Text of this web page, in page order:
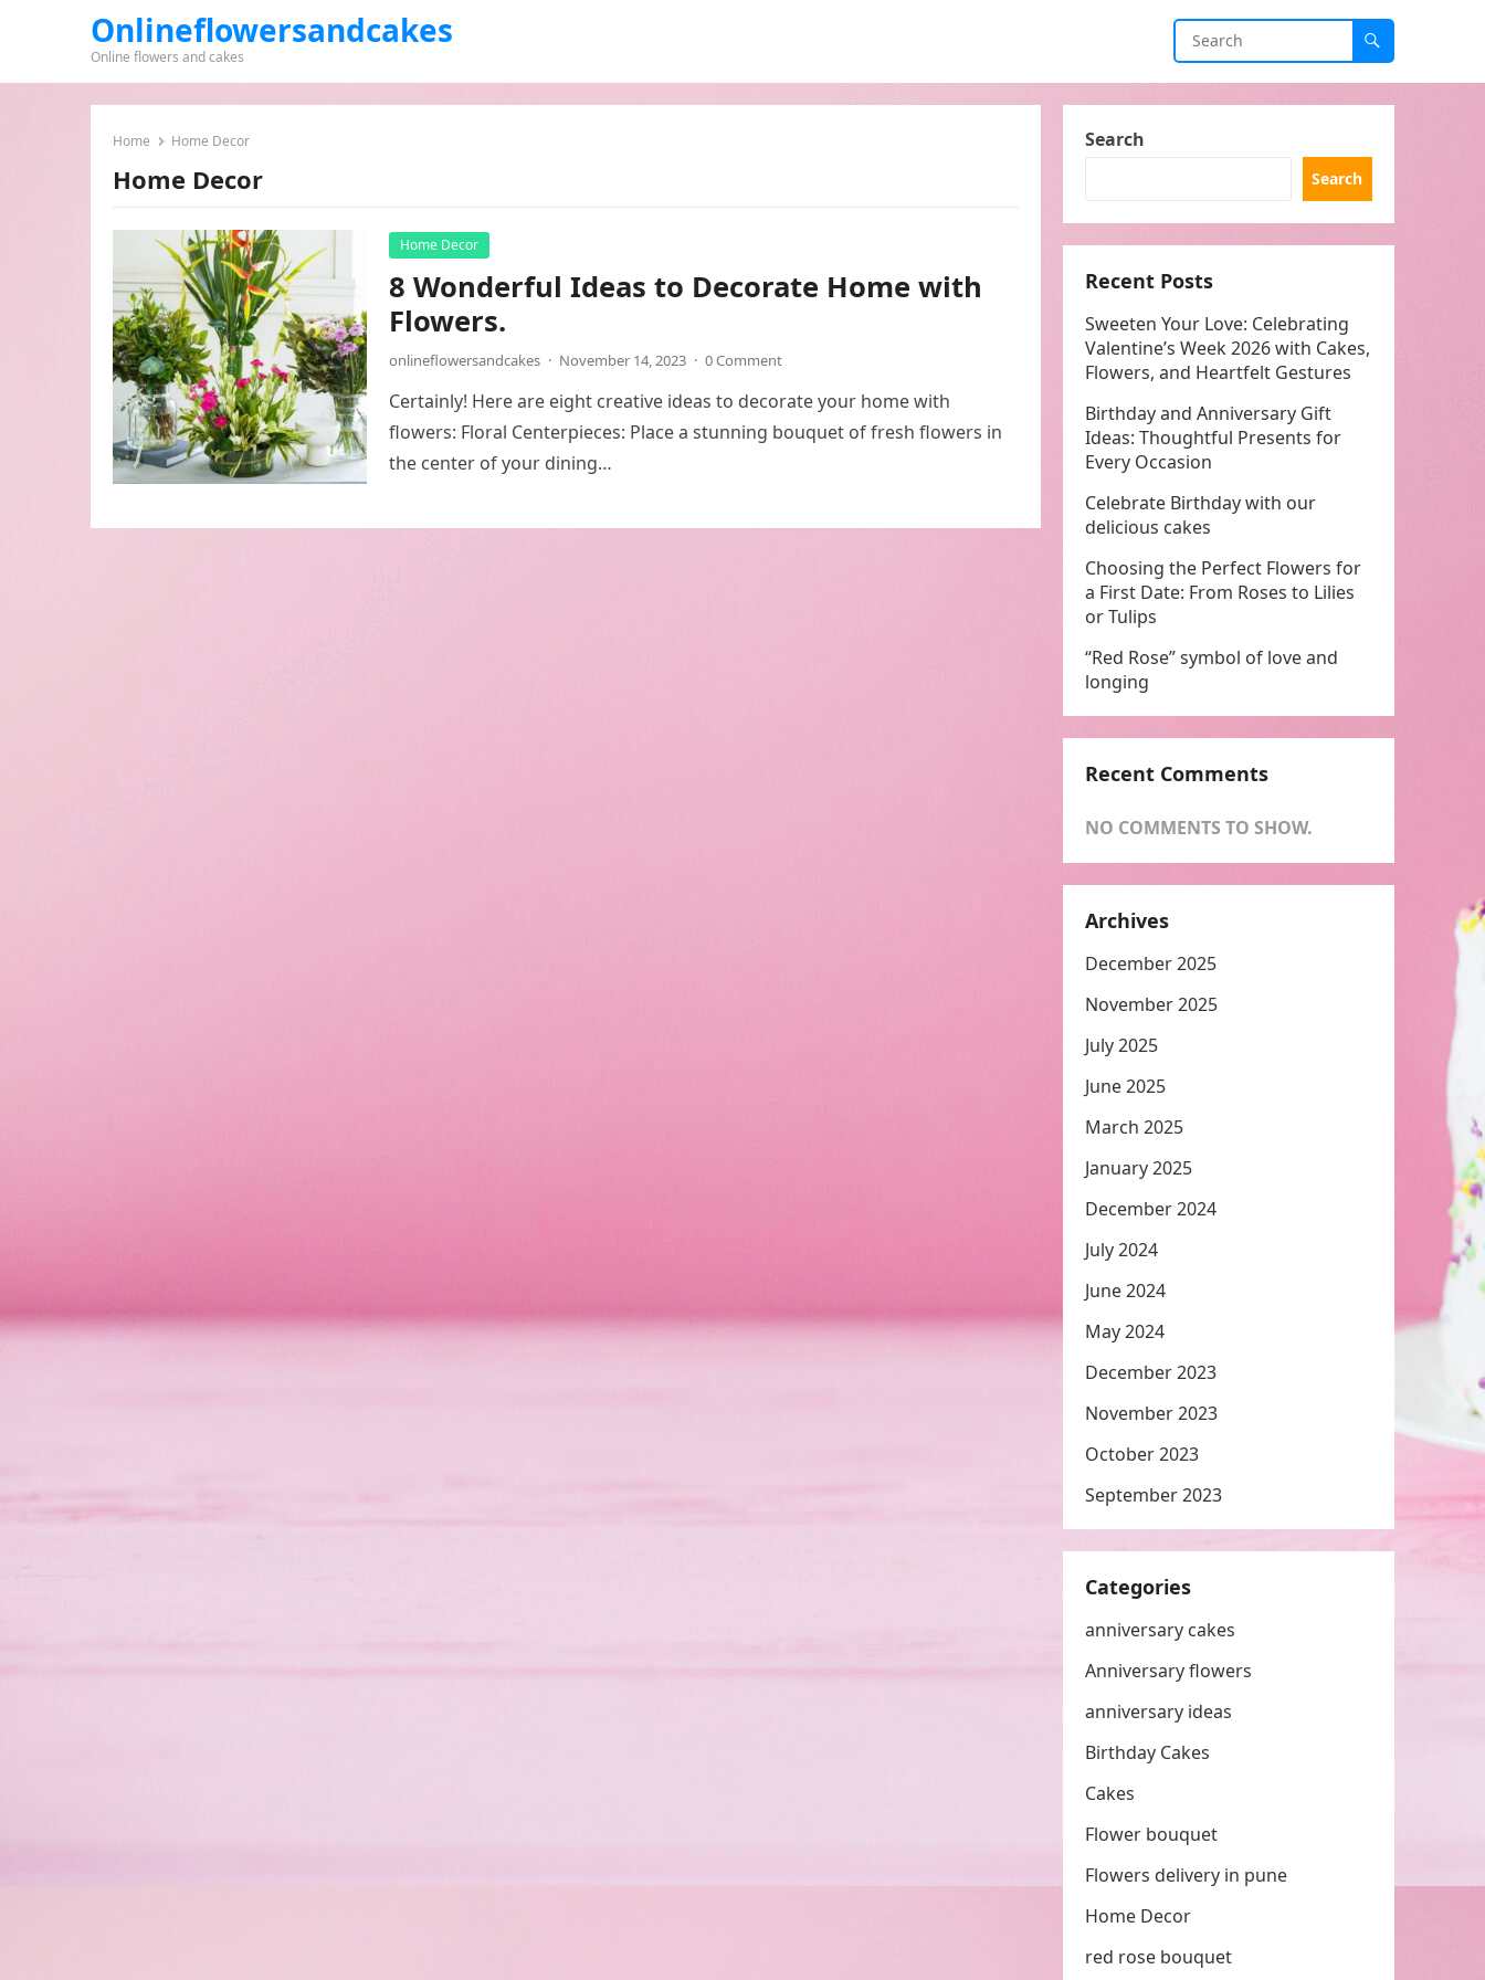
Onlineflowersandcakes
Online flowers and cakes
Home Home Decor
Home Decor
Home Decor
8 Wonderful Ideas to Decorate Home with
Flowers.
onlineflowersandcakes · November 14, 2023 · 0 Comment
Certainly! Here are eight creative ideas to decorate your home with
flowers: Floral Centerpieces: Place a stunning bouquet of fresh flowers in
the center of your dining…
Search
Search
Recent Posts
Sweeten Your Love: Celebrating
Valentine’s Week 2026 with Cakes,
Flowers, and Heartfelt Gestures
Birthday and Anniversary Gift
Ideas: Thoughtful Presents for
Every Occasion
Celebrate Birthday with our
delicious cakes
Choosing the Perfect Flowers for
a First Date: From Roses to Lilies
or Tulips
“Red Rose” symbol of love and
longing
Recent Comments
NO COMMENTS TO SHOW.
Archives
December 2025
November 2025
July 2025
June 2025
March 2025
January 2025
December 2024
July 2024
June 2024
May 2024
December 2023
November 2023
October 2023
September 2023
Categories
anniversary cakes
Anniversary flowers
anniversary ideas
Birthday Cakes
Cakes
Flower bouquet
Flowers delivery in pune
Home Decor
red rose bouquet